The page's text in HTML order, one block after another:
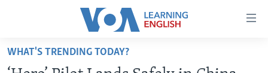
Accessibility
Skip
ABOUT LEARNING ENGLISH
WHAT'S TRENDING TODAY?